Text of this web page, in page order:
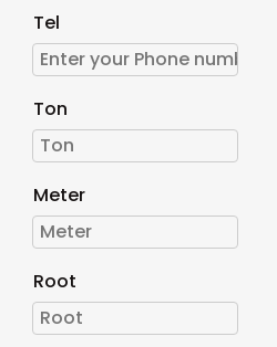
Tel
Ton
Meter
Root